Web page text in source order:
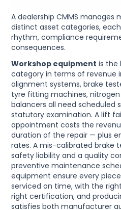
A dealership CMMS
distinct asset categories,
rhythm, compliance
consequences.
Workshop equipment is the
category in terms of revenue
alignment systems, brake
tyre fitting machines,
balancers all need scheduled
statutory examination. A lift
appointment costs the
duration of the repair — plus
rates. A mis-calibrated brake
safety liability and a quality
preventive maintenance
equipment ensure every
serviced on time, with the
right certification, and
satisfies both manufacturer